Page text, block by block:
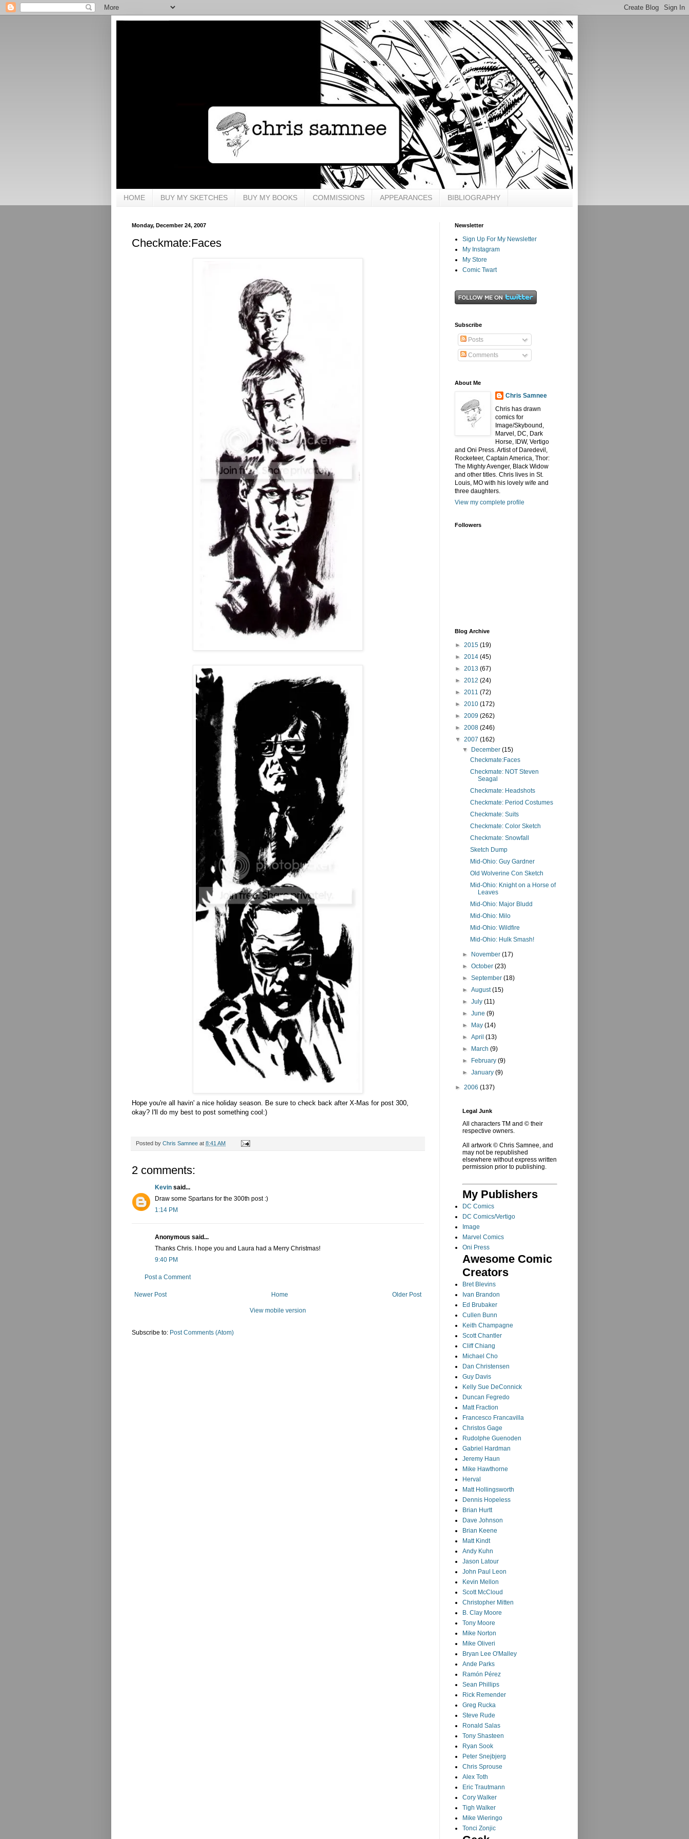
HOME BUY MY SKETCHES BUY MY BOOKS COMMISSIONS APPEARANCES BIBLIOGRAPHY
Monday, December 24, 2007
Checkmate:Faces
Hope you're all havin' a nice holiday season. Be sure to check back after X-Mas for post 300,
okay? I'll do my best to post something cool:)
Posted by Chris Samnee at 8:41 AM
2 comments:
Kevin said...
Draw some Spartans for the 300th post :)
1:14 PM
Anonymous said...
Thanks Chris. I hope you and Laura had a Merry Christmas!
9:40 PM
Post a Comment
Newer Post Older Post
Home
View mobile version
Subscribe to: Post Comments (Atom)
Newsletter
Sign Up For My Newsletter
My Instagram
My Store
Comic Twart
Subscribe
Posts
Comments
About Me
Chris Samnee
Chris has drawn
comics for
Image/Skybound,
Marvel, DC, Dark
Horse, IDW, Vertigo
and Oni Press. Artist of Daredevil,
Rocketeer, Captain America, Thor:
The Mighty Avenger, Black Widow
and other titles. Chris lives in St.
Louis, MO with his lovely wife and
three daughters.
View my complete profile
Followers
Blog Archive
► 2015 (19)
► 2014 (45)
► 2013 (67)
► 2012 (24)
► 2011 (72)
► 2010 (172)
► 2009 (262)
► 2008 (246)
▼ 2007 (162)
▼ December(15)
Checkmate:Faces
Checkmate: NOT Steven
Seagal
Checkmate: Headshots
Checkmate: Period Costumes
Checkmate: Suits
Checkmate: Color Sketch
Checkmate: Snowfall
Sketch Dump
Mid-Ohio: Guy Gardner
Old Wolverine Con Sketch
Mid-Ohio: Knight on a Horse of
Leaves
Mid-Ohio: Major Bludd
Mid-Ohio: Milo
Mid-Ohio: Wildfire
Mid-Ohio: Hulk Smash!
► November(17)
►October(23)
►September(18)
►August(15)
►July(11)
►June(9)
► May(14)
►April(13)
► March(9)
► February(9)
►January(9)
► 2006 (137)
Legal Junk
All characters TM and © their
respective owners.
All artwork © Chris Samnee, and
may not be republished
elsewhere without express written
permission prior to publishing.
My Publishers
DC Comics
DC Comics/Vertigo
Image
Marvel Comics
Oni Press
Awesome Comic
Creators
Bret Blevins
Ivan Brandon
Ed Brubaker
Cullen Bunn
Keith Champagne
Scott Chantler
Cliff Chiang
Michael Cho
Dan Christensen
Guy Davis
Kelly Sue DeConnick
Duncan Fegredo
Matt Fraction
Francesco Francavilla
Christos Gage
Rudolphe Guenoden
Gabriel Hardman
Jeremy Haun
Mike Hawthorne
Herval
Matt Hollingsworth
Dennis Hopeless
Brian Hurtt
Dave Johnson
Brian Keene
Matt Kindt
Andy Kuhn
Jason Latour
John Paul Leon
Kevin Mellon
Scott McCloud
Christopher Mitten
B. Clay Moore
Tony Moore
Mike Norton
Mike Oliveri
Bryan Lee O'Malley
Ande Parks
Ramón Pérez
Sean Phillips
Rick Remender
Greg Rucka
Steve Rude
Ronald Salas
Tony Shasteen
Ryan Sook
Peter Snejbjerg
Chris Sprouse
Alex Toth
Eric Trautmann
Cory Walker
Tigh Walker
Mike Wieringo
Tonci Zonjic